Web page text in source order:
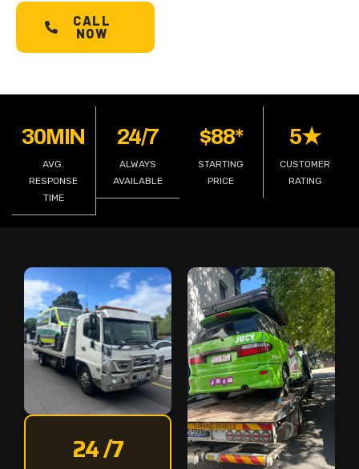
CALL
NOW
30MIN
AVG.
RESPONSE
TIME
24/7
ALWAYS
AVAILABLE
$88*
STARTING
PRICE
5★
CUSTOMER
RATING
24 /7